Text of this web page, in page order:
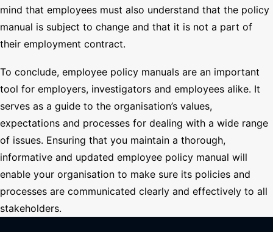
mind that employees must also understand that the policy
manual is subject to change and that it is not a part of
their employment contract.
To conclude, employee policy manuals are an important
tool for employers, investigators and employees alike. It
serves as a guide to the organisation’s values,
expectations and processes for dealing with a wide range
of issues. Ensuring that you maintain a thorough,
informative and updated employee policy manual will
enable your organisation to make sure its policies and
processes are communicated clearly and effectively to all
stakeholders.